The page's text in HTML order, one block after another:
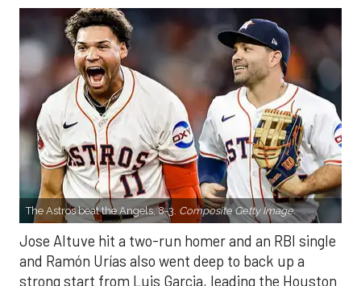
The Astros beat the Angels, 8-3. Composite Getty Image.
Jose Altuve hit a two-run homer and an RBI single
and Ramón Urías also went deep to back up a
strong start from Luis Garcia, leading the Houston